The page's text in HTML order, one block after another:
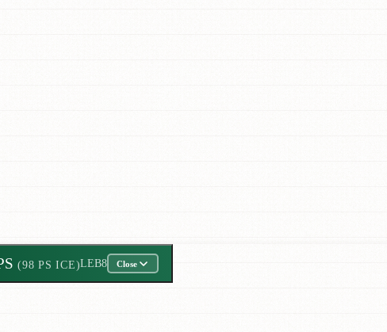
(98 PS ICE)LEB8 Close